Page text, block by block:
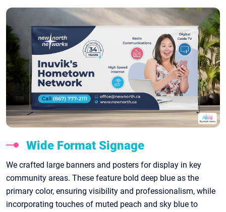
Wide Format Signage
We crafted large banners and posters for display in key
community areas. These feature bold deep blue as the
primary color, ensuring visibility and professionalism, while
incorporating touches of muted peach and sky blue to